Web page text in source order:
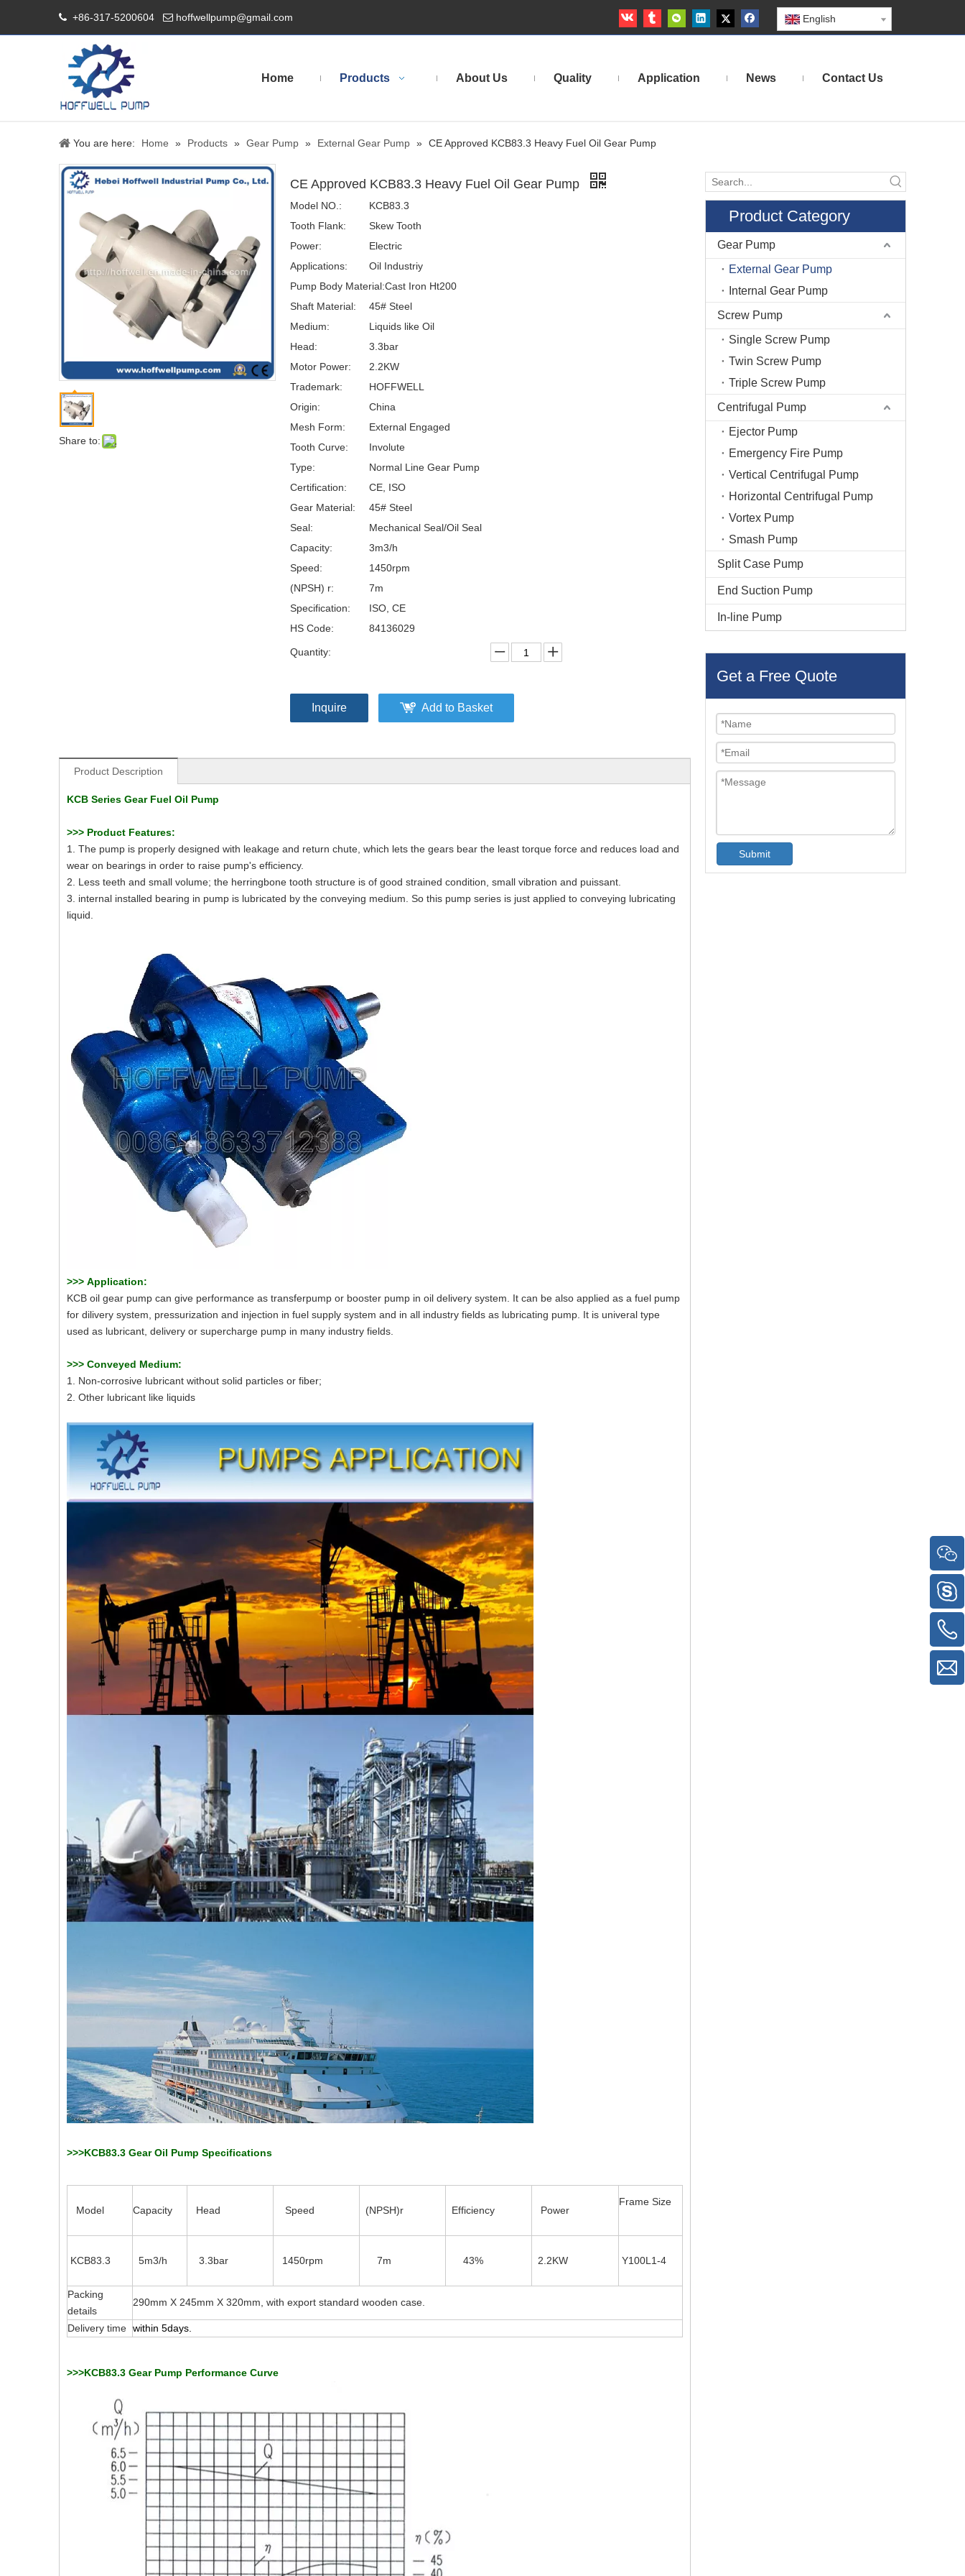
 +86-317-5200604  hoffwellpump@gmail.com English
Home Products About Us Quality Application News Contact Us
You are here: Home » Products » Gear Pump » External Gear Pump » CE Approved KCB83.3 Heavy Fuel Oil Gear Pump
Share to:
CE Approved KCB83.3 Heavy Fuel Oil Gear Pump
Model NO.:
KCB83.3
Tooth Flank:
Skew Tooth
Power:
Electric
Applications:
Oil Industriy
Pump Body Material:Cast Iron Ht200
Shaft Material:
45# Steel
Medium:
Liquids like Oil
Head:
3.3bar
Motor Power:
2.2KW
Trademark:
HOFFWELL
Origin:
China
Mesh Form:
External Engaged
Tooth Curve:
Involute
Type:
Normal Line Gear Pump
Certification:
CE, ISO
Gear Material:
45# Steel
Seal:
Mechanical Seal/Oil Seal
Capacity:
3m3/h
Speed:
1450rpm
(NPSH) r:
7m
Specification:
ISO, CE
HS Code:
84136029
Quantity:
Inquire Add to Basket
Product Description
KCB Series Gear Fuel Oil Pump
>>> Product Features:
1. The pump is properly designed with leakage and return chute, which lets the gears bear the least torque force and reduces load and
wear on bearings in order to raise pump's efficiency.
2. Less teeth and small volume; the herringbone tooth structure is of good strained condition, small vibration and puissant.
3. internal installed bearing in pump is lubricated by the conveying medium. So this pump series is just applied to conveying lubricating
liquid.
>>> Application:
KCB oil gear pump can give performance as transferpump or booster pump in oil delivery system. It can be also applied as a fuel pump
for dilivery system, pressurization and injection in fuel supply system and in all industry fields as lubricating pump. It is univeral type
used as lubricant, delivery or supercharge pump in many industry fields.
>>> Conveyed Medium:
1. Non-corrosive lubricant without solid particles or fiber;
2. Other lubricant like liquids
>>>KCB83.3 Gear Oil Pump Specifications
Model Capacity Head Speed (NPSH)r Efficiency Power
Frame Size
KCB83.3 5m3/h 3.3bar 1450rpm 7m 43% 2.2KW Y100L1-4
Packing
details
290mm X 245mm X 320mm, with export standard wooden case.
Delivery time within 5days.
>>>KCB83.3 Gear Pump Performance Curve
Product Category
Gear Pump
External Gear Pump
Internal Gear Pump
Screw Pump
Single Screw Pump
Twin Screw Pump
Triple Screw Pump
Centrifugal Pump
Ejector Pump
Emergency Fire Pump
Vertical Centrifugal Pump
Horizontal Centrifugal Pump
Vortex Pump
Smash Pump
Split Case Pump
End Suction Pump
In-line Pump
Get a Free Quote
Submit